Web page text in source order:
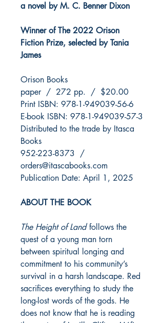
a novel by M. C. Benner Dixon
Winner of The 2022 Orison
Fiction Prize, selected by Tania
James
Orison Books
paper / 272 pp. / $20.00
Print ISBN: 978-1-949039-56-6
E-book ISBN: 978-1-949039-57-3
Distributed to the trade by Itasca
Books
952-223-8373 /
orders@itascabooks.com
Publication Date: April 1, 2025
ABOUT THE BOOK
The Height of Landfollows the
quest of a young man torn
between spiritual longing and
commitment to his community’s
survival in a harsh landscape. Red
sacrifices everything to study the
long-lost words of the gods. He
does not know that he is reading